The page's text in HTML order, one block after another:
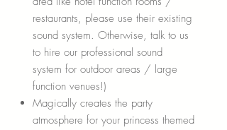
restaurants, please use their existing
sound system. Otherwise, talk to us
to hire our professional sound
system for outdoor areas / large
function venues!)
Magically creates the party
atmosphere for your princess themed